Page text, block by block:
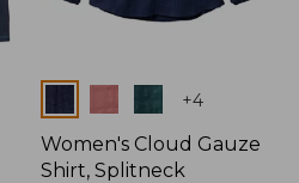
+4
Women's Cloud Gauze
Shirt, Splitneck